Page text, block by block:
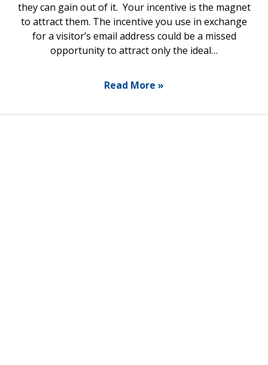
they can gain out of it. Your incentive is the magnet
to attract them. The incentive you use in exchange
for a visitor’s email address could be a missed
opportunity to attract only the ideal…
Read More »